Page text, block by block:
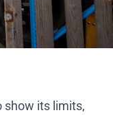
show its limits,